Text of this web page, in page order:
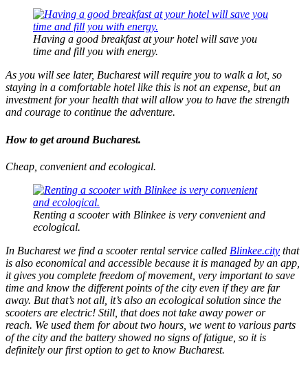
Having a good breakfast at your hotel will save you
time and fill you with energy.
As you will see later, Bucharest will require you to walk a lot, so
staying in a comfortable hotel like this is not an expense, but an
investment for your health that will allow you to have the strength
and courage to continue the adventure.
How to get around Bucharest.
Cheap, convenient and ecological.
Renting a scooter with Blinkee is very convenient and
ecological.
In Bucharest we find a scooter rental service called Blinkee.city that
is also economical and accessible because it is managed by an app,
it gives you complete freedom of movement, very important to save
time and know the different points of the city even if they are far
away. But that’s not all, it’s also an ecological solution since the
scooters are electric! Still, that does not take away power or
reach. We used them for about two hours, we went to various parts
of the city and the battery showed no signs of fatigue, so it is
definitely our first option to get to know Bucharest.